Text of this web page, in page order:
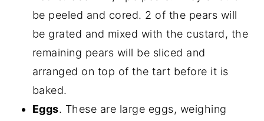
be peeled and cored. 2 of the pears will
be grated and mixed with the custard, the
remaining pears will be sliced and
arranged on top of the tart before it is
baked.
Eggs. These are large eggs, weighing